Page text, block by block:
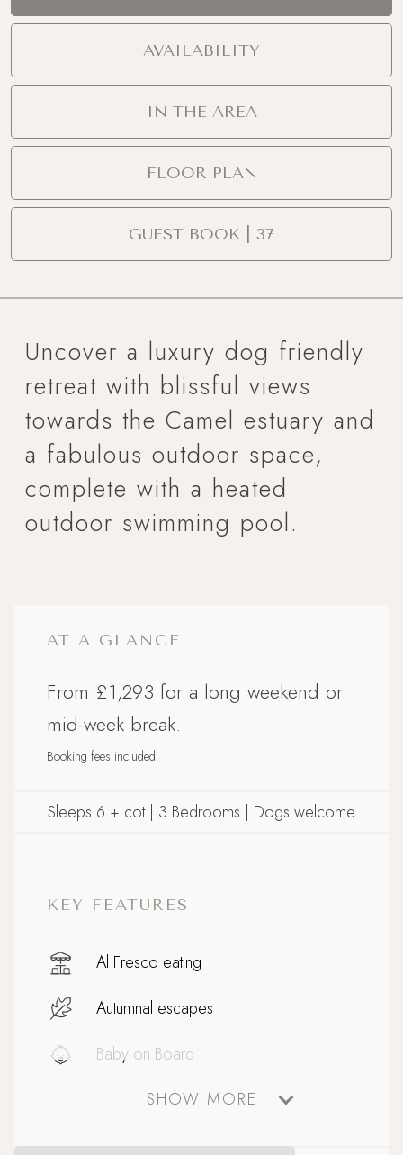
AVAILABILITY
IN THE AREA
FLOOR PLAN
GUEST BOOK | 37
Uncover a luxury dog friendly
retreat with blissful views
towards the Camel estuary and
a fabulous outdoor space,
complete with a heated
outdoor swimming pool.
AT A GLANCE
From £1,293 for a long weekend or
mid-week break.
Booking fees included
Sleeps 6 + cot | 3 Bedrooms | Dogs welcome
KEY FEATURES
Al Fresco eating
Autumnal escapes
Baby on Board
Celebratory stays
Close to Padstow with ferry to Rock
SHOW MORE